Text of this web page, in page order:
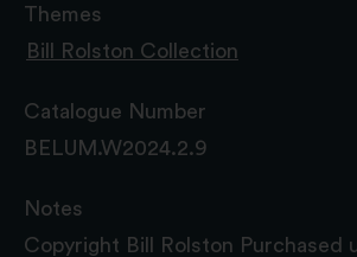
Themes
Bill Rolston Collection
Catalogue Number
BELUM.W2024.2.9
Notes
Copyright Bill Rolston Purchased